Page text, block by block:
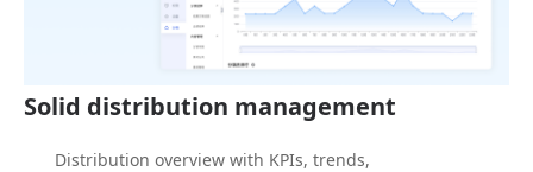
Solid distribution management
Distribution overview with KPIs, trends,